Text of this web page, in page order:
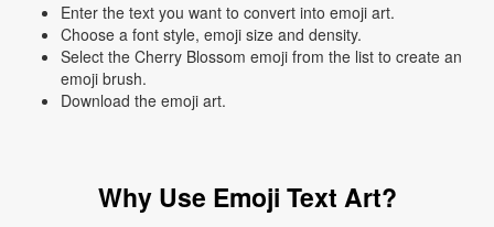
Enter the text you want to convert into emoji art.
Choose a font style, emoji size and density.
Select the Cherry Blossom emoji from the list to create an
emoji brush.
Download the emoji art.
Why Use Emoji Text Art?